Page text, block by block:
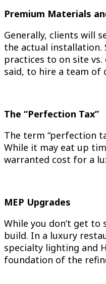
Premium Materials
Generally, clients will
the actual installation.
practices to on site
said, to hire a team of
The “Perfection Tax”
The term “perfection
While it may eat up
warranted cost for a
MEP Upgrades
While you don’t get
build. In a luxury
specialty lighting and
foundation of the